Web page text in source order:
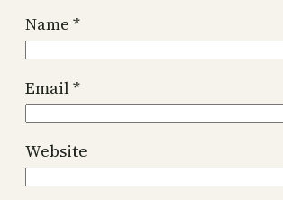
Name *
Email*
Website